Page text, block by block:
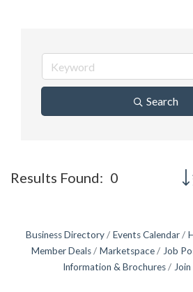
Search
Results Found: 0
Business Directory Events Calendar
Member Deals
Marketspace Job
Information & Brochures